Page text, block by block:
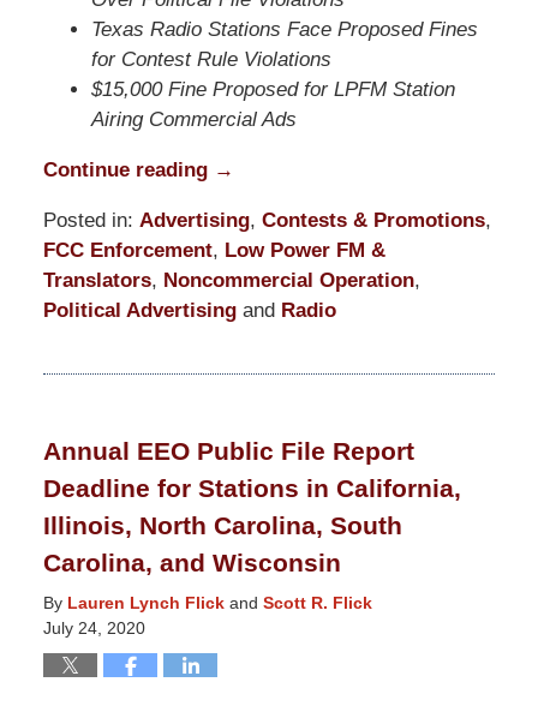
Texas Radio Stations Face Proposed Fines
for Contest Rule Violations
$15,000 Fine Proposed for LPFM Station
Airing Commercial Ads
Continue reading →
Posted in: Advertising, Contests & Promotions,
FCC Enforcement, Low Power FM &
Translators, Noncommercial Operation,
Political Advertisingand Radio
June
9:58
pm
Annual EEO Public File Report
Deadline for Stations in California,
Illinois, North Carolina, South
Carolina, and Wisconsin
By Lauren Lynch Flickand Scott R. Flick
July 24, 2020